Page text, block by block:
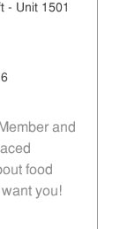
- Unit 1501
and
food
you!